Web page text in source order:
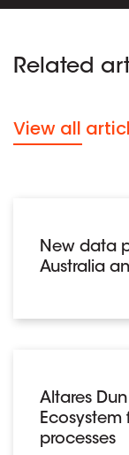
Related
View all
New data
Australia
Altares
Ecosystem
processes